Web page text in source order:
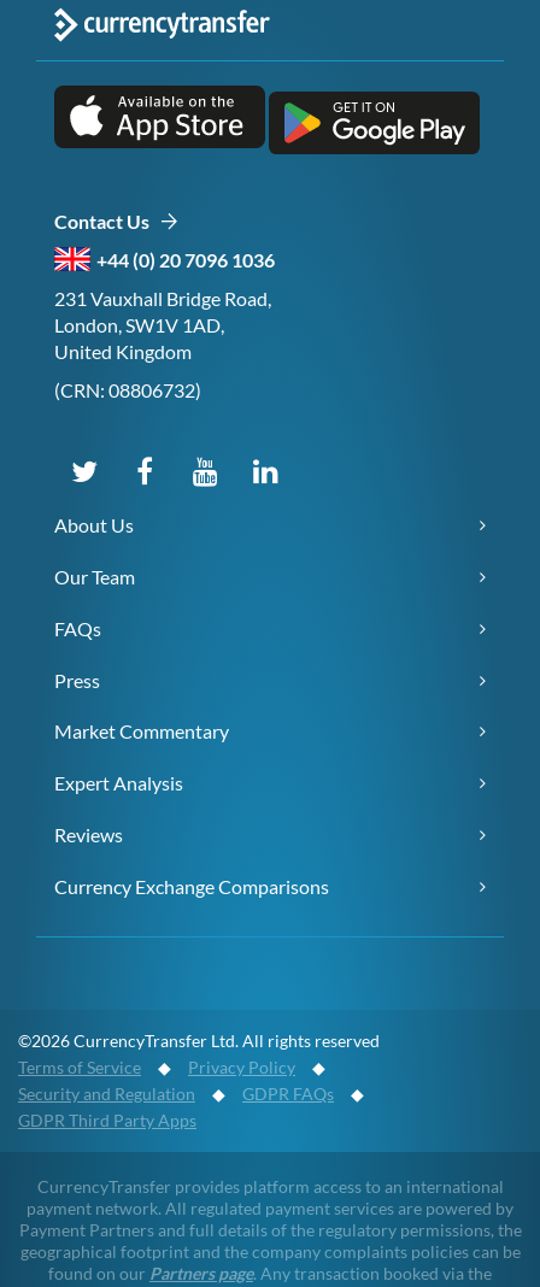
Contact Us
+44 (0) 20 7096 1036
231 Vauxhall Bridge Road,
London, SW1V 1AD,
United Kingdom
(CRN: 08806732)
About Us
Our Team
FAQs
Press
Market Commentary
Expert Analysis
Reviews
Currency Exchange Comparisons
©2026 CurrencyTransfer Ltd. All rights reserved
Terms of Service ◆ Privacy Policy ◆
Security and Regulation ◆ GDPR FAQs ◆
GDPR Third Party Apps
CurrencyTransfer provides platform access to an international
payment network. All regulated payment services are powered by
Payment Partners and full details of the regulatory permissions, the
geographical footprint and the company complaints policies can be
found on our Partners page. Any transaction booked via the